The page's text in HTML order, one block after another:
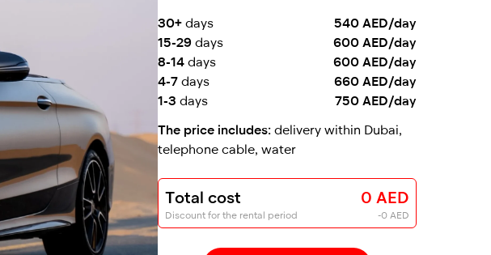
30+ days
540 AED/day
15-29 days
600 AED/day
8-14 days
600 AED/day
4-7 days
660 AED/day
1-3 days
750 AED/day
The price includes: delivery within Dubai,
telephone cable, water
Total cost 0 AED
Discount for the rental period -0 AED
Policy